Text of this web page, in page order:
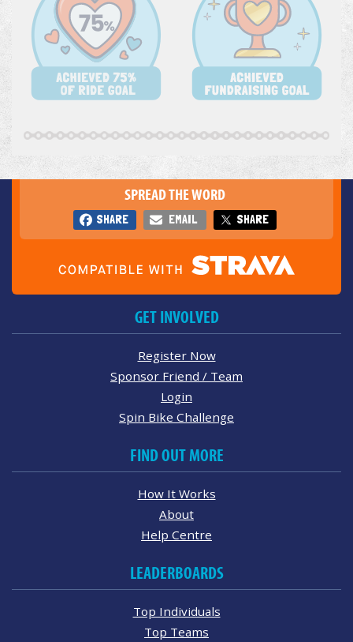
SPREAD THE WORD
SHARE EMAIL SHARE
GET INVOLVED
Register Now
Sponsor Friend / Team
Login
Spin Bike Challenge
FIND OUT MORE
How It Works
About
Help Centre
LEADERBOARDS
Top Individuals
Top Teams